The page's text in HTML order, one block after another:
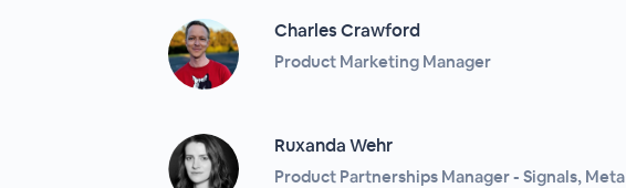
Charles Crawford
Product Marketing Manager
Ruxanda Wehr
Product Partnerships Manager - Signals, Meta